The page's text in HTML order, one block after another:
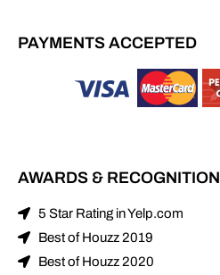
PAYMENTS ACCEPTED
AWARDS & RECOGNITION
5 Star Rating in Yelp.com
Best of Houzz 2019
Best of Houzz 2020